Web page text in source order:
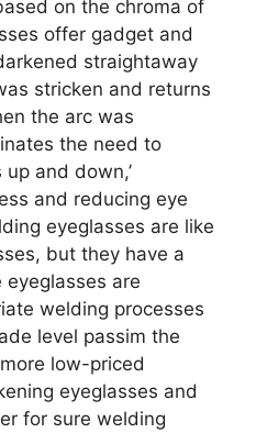
on the chroma of
offer gadget and
straightaway
stricken and returns
the arc was
the need to
and down,’
and reducing eye
eyeglasses are like
but they have a
are
welding processes
level passim the
low-priced
eyeglasses and
for sure welding